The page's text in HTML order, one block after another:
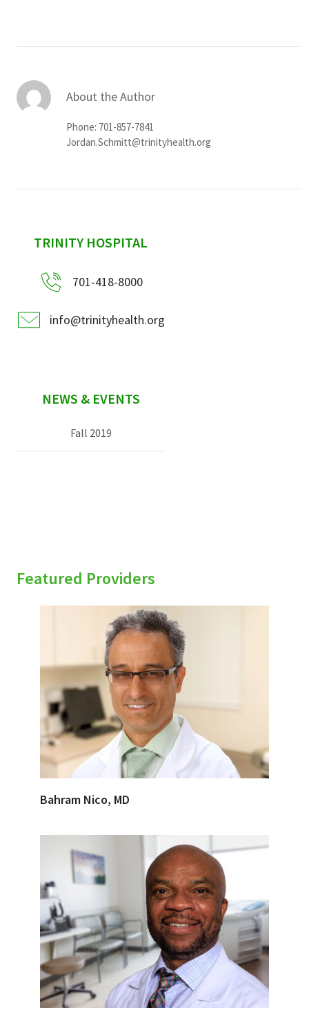
FacebookInstagramTwitter YouTube
About the Author
Phone: 701-857-7841
Jordan.Schmitt@trinityhealth.org
sidebar
TRINITY HOSPITAL
701-418-8000
info@trinityhealth.org
NEWS & EVENTS
Fall 2019
Featured Providers
Bahram Nico, MD